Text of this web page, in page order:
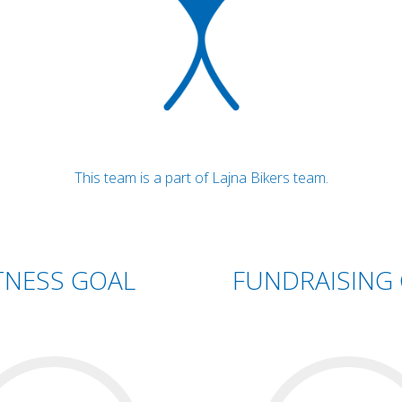
This team is a part of Lajna Bikers team.
GOAL FUNDRAISING